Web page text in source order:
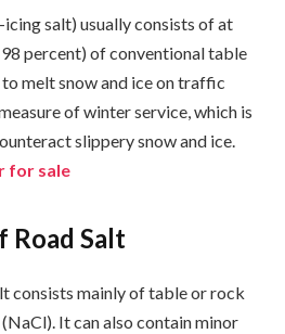
salt) usually consists of at
percent) of conventional table
melt snow and ice on traffic
of winter service, which is
slippery snow and ice.
for sale
Road Salt
consists mainly of table or rock
It can also contain minor